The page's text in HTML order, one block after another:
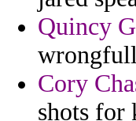
Quincy
Cory
shots for